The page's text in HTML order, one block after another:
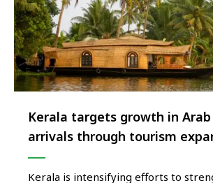
Kerala targets growth in
arrivals through tourism
strategy
Kerala is intensifying efforts to